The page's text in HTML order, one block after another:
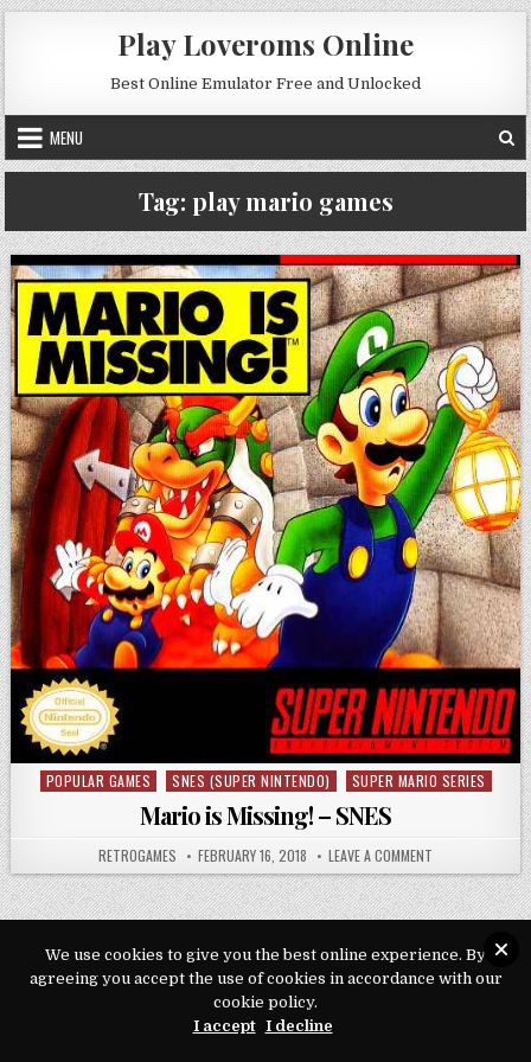
Skip to content
Play Loveroms Online
Best Online Emulator Free and Unlocked
MENU
Tag: play mario games
Posted in
POPULAR GAMES SNES (SUPER NINTENDO) SUPER MARIO SERIES
Mario is Missing! – SNES
AUTHOR:
RETROGAMES PUBLISHED DATE:
FEBRUARY 16, 2018 LEAVE A COMMENT ON MARIO IS
Copyright © 2026 Play Loveroms Online
Design by ThemesDNA.com
We use cookies to give you the best online experience. By
agreeing you accept the use of cookies in accordance with our
cookie policy.
I accept I decline